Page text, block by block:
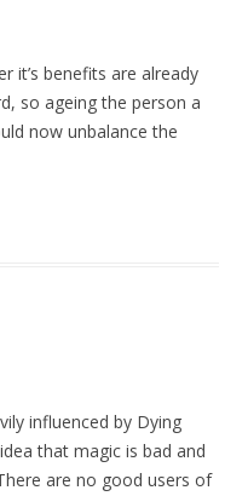
it’s benefits are already
so ageing the person a
now unbalance the
influenced by Dying
that magic is bad and
are no good users of